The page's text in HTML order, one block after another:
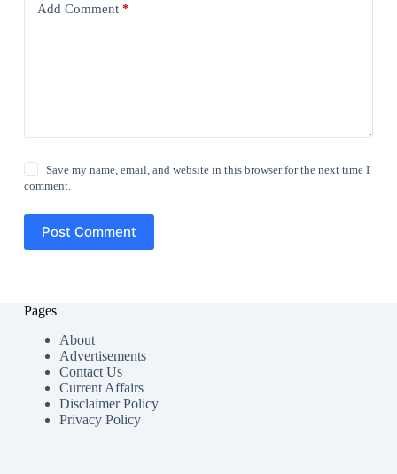
Add Comment*
Save my name, email, and website in this browser for the next time I
comment.
Post Comment
Pages
About
Advertisements
Contact Us
Current Affairs
Disclaimer Policy
Privacy Policy